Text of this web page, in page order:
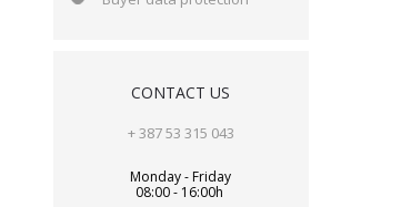
CONTACT US
+ 387 53 315 043
Monday - Friday
08:00 - 16:00h